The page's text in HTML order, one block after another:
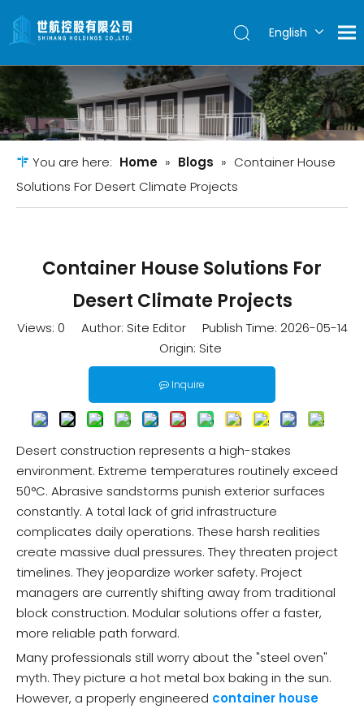
English
You are here: Home » Blogs » Container House
Solutions For Desert Climate Projects
Container House Solutions For
Desert Climate Projects
Views: 0 Author: Site Editor Publish Time: 2026-05-14
Origin: Site
Inquire
Desert construction represents a high-stakes
environment. Extreme temperatures routinely exceed
50°C. Abrasive sandstorms punish exterior surfaces
constantly. A total lack of grid infrastructure
complicates daily operations. These harsh realities
create massive dual pressures. They threaten project
timelines. They jeopardize worker safety. Project
managers are currently shifting away from traditional
block construction. Modular solutions offer a faster,
more reliable path forward.
Many professionals still worry about the "steel oven"
myth. They picture a hot metal box baking in the sun.
However, a properly engineered container house